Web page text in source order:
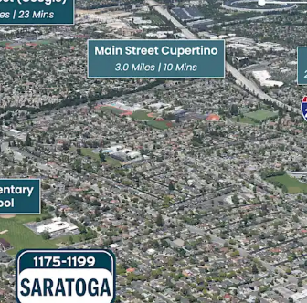
Westgate Center (0.8 miles | 3 minutes)
retail stores and local restaurants,
10 minutes) offers an upscale mixed-
popular Asian restaurants and specialty
Westfield Valley Fair & Santana Row
the top luxury destinations in the Bay
Santana Row offers an upscale mixed-
hotels and tree-lined streetscapes
dining.
The Pruneyard Shopping Center (3.7